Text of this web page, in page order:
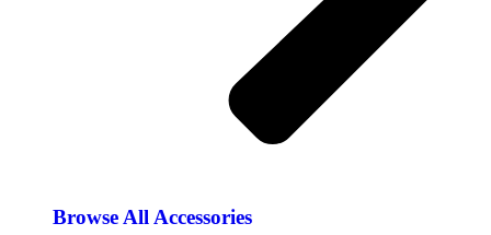
Browse All Accessories​